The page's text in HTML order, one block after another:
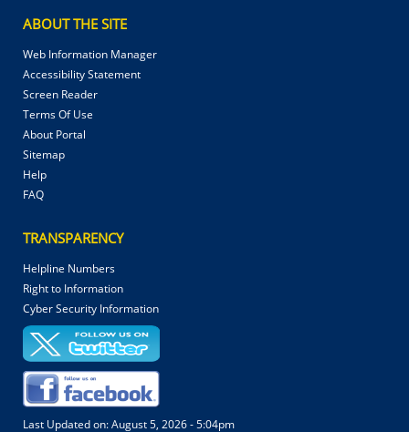
ABOUT THE SITE
Web Information Manager
Accessibility Statement
Screen Reader
Terms Of Use
About Portal
Sitemap
Help
FAQ
TRANSPARENCY
Helpline Numbers
Right to Information
Cyber Security Information
Last Updated on:August 5, 2026 - 5:04pm